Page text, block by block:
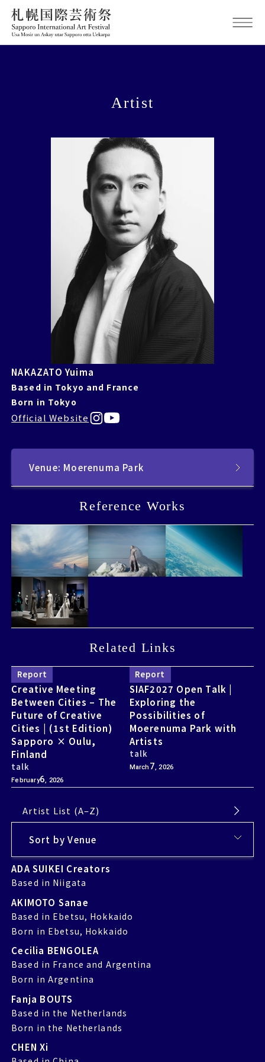
Artist
NAKAZATO Yuima
Based in Tokyo and France
Born in Tokyo
Official Website
Venue: Moerenuma Park
Reference Works
Reference Works
Related Links
Related Links
Report
Creative Meeting
Between Cities – The
Future of Creative
Cities | (1st Edition)
Sapporo × Oulu,
Finland
talk
February6, 2026
Report
SIAF2027 Open Talk |
Exploring the
Possibilities of
Moerenuma Park with
Artists
talk
March 7, 2026
Artist List (A–Z)
ADA SUIKEI Creators
Based in Niigata
AKIMOTO Sanae
Based in Ebetsu, Hokkaido
Born in Ebetsu, Hokkaido
Cecilia BENGOLEA
Based in France and Argentina
Born in Argentina
Fanja BOUTS
Based in the Netherlands
Born in the Netherlands
CHEN Xi